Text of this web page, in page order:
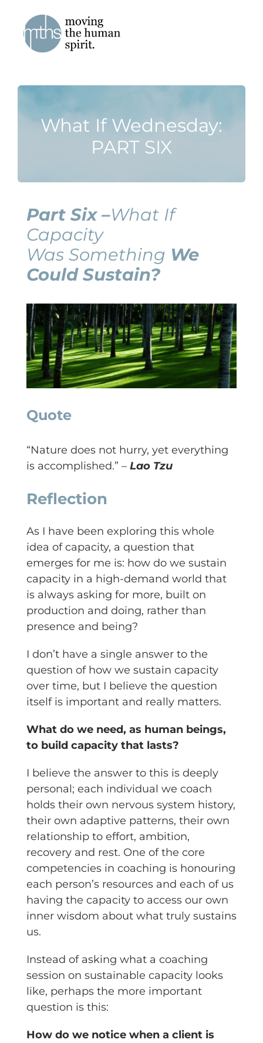
content
What If Wednesday:
PART SIX
Part Six –What If
Capacity
Was Something We
Could Sustain?
Quote
“Nature does not hurry, yet everything
is accomplished.” – Lao Tzu
Reflection
As I have been exploring this whole
idea of capacity, a question that
emerges for me is: how do we sustain
capacity in a high-demand world that
is always asking for more, built on
production and doing, rather than
presence and being?
I don’t have a single answer to the
question of how we sustain capacity
over time, but I believe the question
itself is important and really matters.
What do we need, as human beings,
to build capacity that lasts?
I believe the answer to this is deeply
personal; each individual we coach
holds their own nervous system history,
their own adaptive patterns, their own
relationship to effort, ambition,
recovery and rest. One of the core
competencies in coaching is honouring
each person’s resources and each of us
having the capacity to access our own
inner wisdom about what truly sustains
us.
Instead of asking what a coaching
session on sustainable capacity looks
like, perhaps the more important
question is this:
How do we notice when a client is